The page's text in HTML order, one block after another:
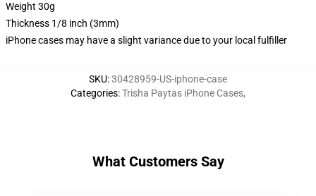
Weight 30g
Thickness 1/8 inch (3mm)
iPhone cases may have a slight variance due to your local fulfiller
SKU:30428959-US-iphone-case
Categories:Trisha Paytas iPhone Cases,
What Customers Say